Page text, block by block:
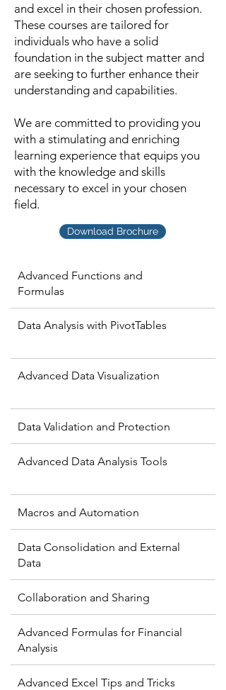
and excel in their chosen profession.
These courses are tailored for
individuals who have a solid
foundation in the subject matter and
are seeking to further enhance their
understanding and capabilities.
We are committed to providing you
with a stimulating and enriching
learning experience that equips you
with the knowledge and skills
necessary to excel in your chosen
field.
Download Brochure
Advanced Functions and
Formulas
Data Analysis with PivotTables
Advanced Data Visualization
Data Validation and Protection
Advanced Data Analysis Tools
Macros and Automation
Data Consolidation and External
Data
Collaboration and Sharing
Advanced Formulas for Financial
Analysis
Advanced Excel Tips and Tricks